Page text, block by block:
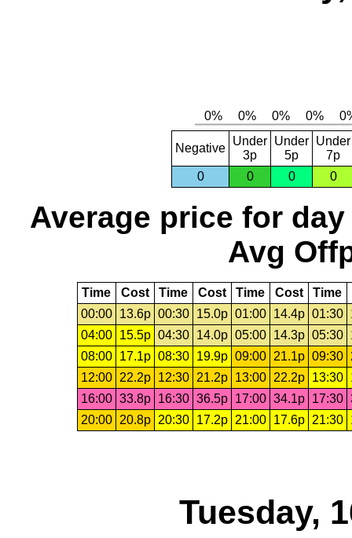
Negative
Under
3p
Under
5p
Under
7p
0
0 0 0
Average price for day
Avg
Time Cost Time Cost Time Cost Time
00:00
13.6p 00:30 15.0p 01:00 14.4p 01:30
04:00
15.5p 04:30 14.0p 05:00 14.3p 05:30
08:00
17.1p 08:30 19.9p 09:00 21.1p 09:30
12:00
22.2p 12:30 21.2p 13:00 22.2p 13:30
16:00 33.8p 16:30 36.5p 17:00 34.1p 17:30
20:00
20.8p 20:30 17.2p 21:00 17.6p 21:30
Tuesday,